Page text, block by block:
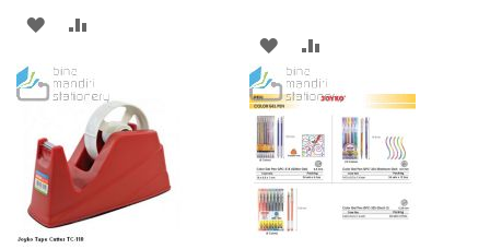
ADD
WISH
LIST
COMPARE
ADD
TO
WISH
LIST
TO
COMPARE